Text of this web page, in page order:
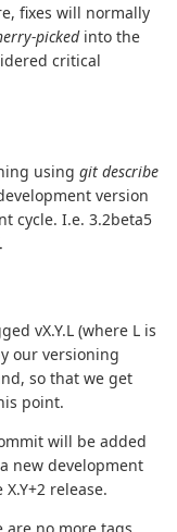
fixes will normally
pickedinto the
critical
using git describe
version
cycle. I.e. 3.2beta5
vX.Y.L (where L is
our versioning
so that we get
point.
will be added
new development
release.